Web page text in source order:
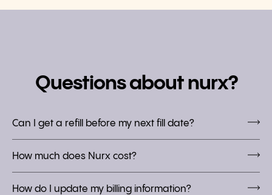
Questions about nurx?
Can I get a refill before my next fill date?
How much does Nurx cost?
How do I update my billing information?